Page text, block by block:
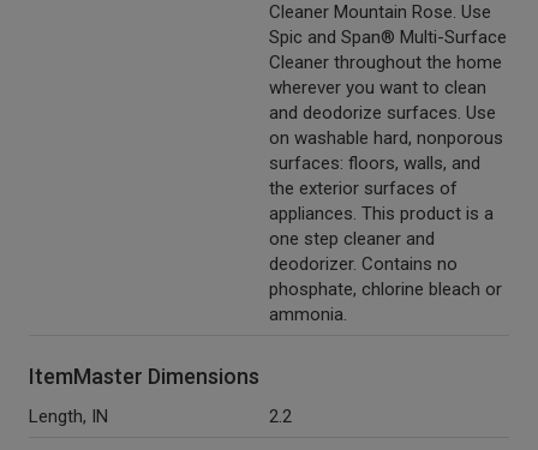
Cleaner Mountain Rose. Use
Spic and Span® Multi-Surface
Cleaner throughout the home
wherever you want to clean
and deodorize surfaces. Use
on washable hard, nonporous
surfaces: floors, walls, and
the exterior surfaces of
appliances. This product is a
one step cleaner and
deodorizer. Contains no
phosphate, chlorine bleach or
ammonia.
ItemMaster Dimensions
Length, IN
2.2